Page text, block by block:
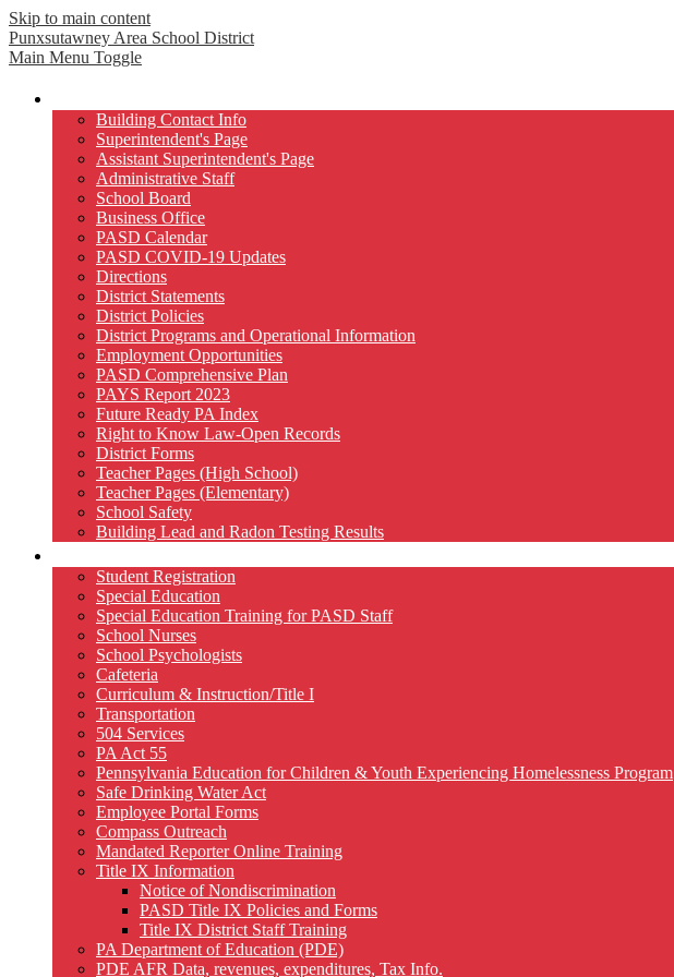
Skip to main content
Punxsutawney Area School District
Main Menu Toggle
Building Contact Info
Superintendent's Page
Assistant Superintendent's Page
Administrative Staff
School Board
Business Office
PASD Calendar
PASD COVID-19 Updates
Directions
District Statements
District Policies
District Programs and Operational Information
Employment Opportunities
PASD Comprehensive Plan
PAYS Report 2023
Future Ready PA Index
Right to Know Law-Open Records
District Forms
Teacher Pages (High School)
Teacher Pages (Elementary)
School Safety
Building Lead and Radon Testing Results
Student Registration
Special Education
Special Education Training for PASD Staff
School Nurses
School Psychologists
Cafeteria
Curriculum & Instruction/Title I
Transportation
504 Services
PA Act 55
Pennsylvania Education for Children & Youth Experiencing Homelessness Program
Safe Drinking Water Act
Employee Portal Forms
Compass Outreach
Mandated Reporter Online Training
Title IX Information
Notice of Nondiscrimination
PASD Title IX Policies and Forms
Title IX District Staff Training
PA Department of Education (PDE)
PDE AFR Data, revenues, expenditures, Tax Info.